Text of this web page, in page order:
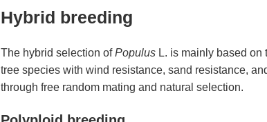
Hybrid breeding
The hybrid selection ofPopulusL. is mainly based on
tree species with wind resistance, sand resistance,
through free random mating and natural selection.